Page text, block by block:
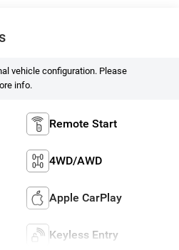
vehicle configuration. Please
info.
Remote Start
4WD/AWD
Apple CarPlay
Keyless Entry